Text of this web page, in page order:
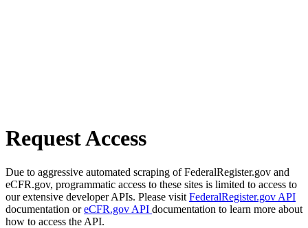
Request Access
Due to aggressive automated scraping of FederalRegister.gov and
eCFR.gov, programmatic access to these sites is limited to access to
our extensive developer APIs. Please visit FederalRegister.gov API
documentation oreCFR.gov API documentation to learn more about
how to access the API.